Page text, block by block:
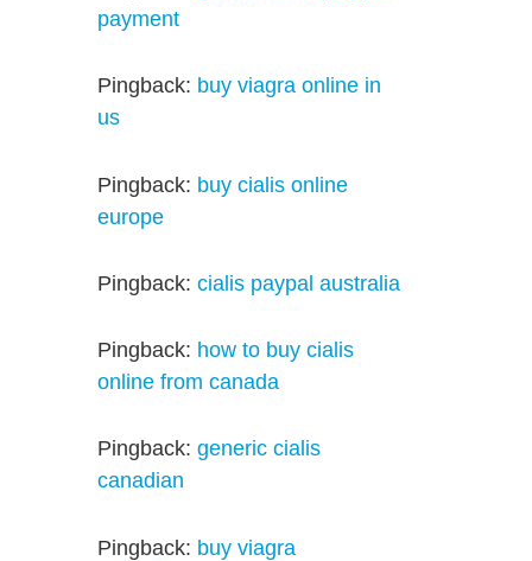
payment
Pingback: buy viagra online in
us
Pingback: buy cialis online
europe
Pingback: cialis paypal australia
Pingback: how to buy cialis
online from canada
Pingback: generic cialis
canadian
Pingback: buy viagra